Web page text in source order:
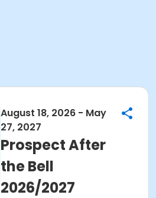
August 18, 2026 - May
27, 2027
Prospect After
the Bell
2026/2027